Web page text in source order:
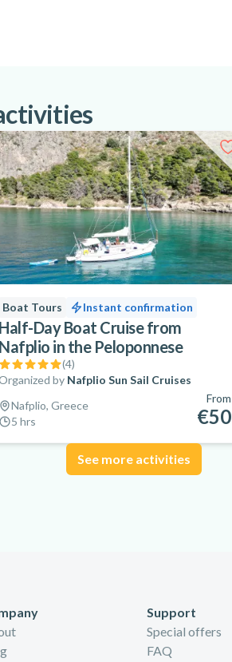
Boat Tours Instant confirmation
Half-Day Boat Cruise from
Nafplio in the Peloponnese
(4)
by Nafplio Sun Sail Cruises
Nafplio, Greece
5 hrs
From
€50
See more activities
Support
Special offers
FAQ